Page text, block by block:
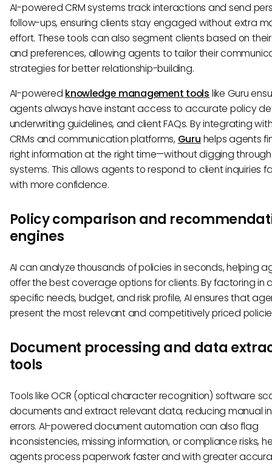
AI-powered CRM systems track interactions and send
follow-ups, ensuring clients stay engaged without extra
effort. These tools can also segment clients based on
and preferences, allowing agents to tailor their
strategies for better relationship-building.
AI-powered knowledge management tools like Guru
agents always have instant access to accurate policy
underwriting guidelines, and client FAQs. By integrating
CRMs and communication platforms, Guru helps agents
right information at the right time—without digging
systems. This allows agents to respond to client inquiries
with more confidence.
Policy comparison and
engines
AI can analyze thousands of policies in seconds, helping
offer the best coverage options for clients. By factoring in
specific needs, budget, and risk profile, AI ensures that
present the most relevant and competitively priced
Document processing and data
tools
Tools like OCR (optical character recognition) software
documents and extract relevant data, reducing manual
errors. AI-powered document automation can also flag
inconsistencies, missing information, or compliance risks,
agents process paperwork faster and with greater